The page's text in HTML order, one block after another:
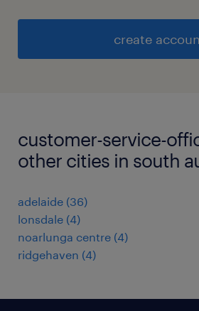
create
customer-service-
other cities in south
adelaide (36)
lonsdale (4)
noarlunga centre (4)
ridgehaven (4)